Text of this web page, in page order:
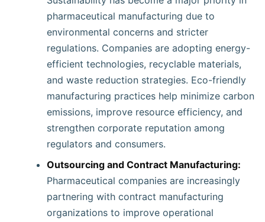
pharmaceutical manufacturing due to
environmental concerns and stricter
regulations. Companies are adopting energy-
efficient technologies, recyclable materials,
and waste reduction strategies. Eco-friendly
manufacturing practices help minimize carbon
emissions, improve resource efficiency, and
strengthen corporate reputation among
regulators and consumers.
Outsourcing and Contract Manufacturing:
Pharmaceutical companies are increasingly
partnering with contract manufacturing
organizations to improve operational